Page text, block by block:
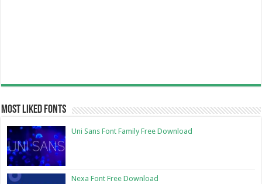
Most Liked Fonts
Uni Sans Font Family Free Download
Nexa Font Free Download